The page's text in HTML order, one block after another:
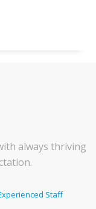
always thriving
Staff